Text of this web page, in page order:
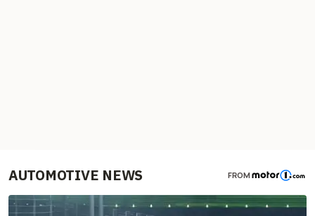
AUTOMOTIVE NEWS FROM